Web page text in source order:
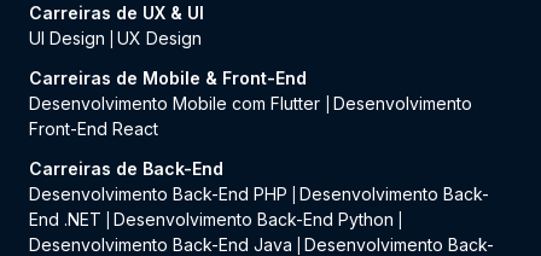
Carreiras de UX & UI
UI Design
UX Design
Carreiras de Mobile & Front-End
Desenvolvimento Mobile com Flutter
Desenvolvimento
Front-End React
Carreiras de Back-End
Desenvolvimento Back-End PHP
Desenvolvimento Back-
End .NET
Desenvolvimento Back-End Python
Desenvolvimento Back-End Java
Desenvolvimento Back-